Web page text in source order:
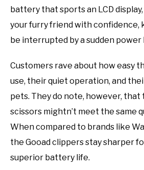
battery that sports an LCD
your furry friend with confidence,
be interrupted by a sudden power
Customers rave about how easy
use, their quiet operation, and
pets. They do note, however, that
scissors mightn’t meet the same
When compared to brands like
the Gooad clippers stay sharper
superior battery life.